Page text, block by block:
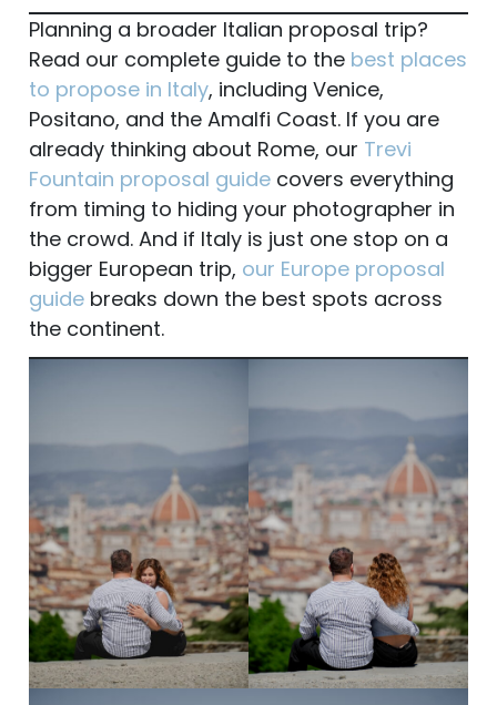
Planning a broader Italian proposal trip?
Read our complete guide to the best places
to propose in Italy, including Venice,
Positano, and the Amalfi Coast. If you are
already thinking about Rome, our Trevi
Fountain proposal guide covers everything
from timing to hiding your photographer in
the crowd. And if Italy is just one stop on a
bigger European trip, our Europe proposal
guide breaks down the best spots across
the continent.